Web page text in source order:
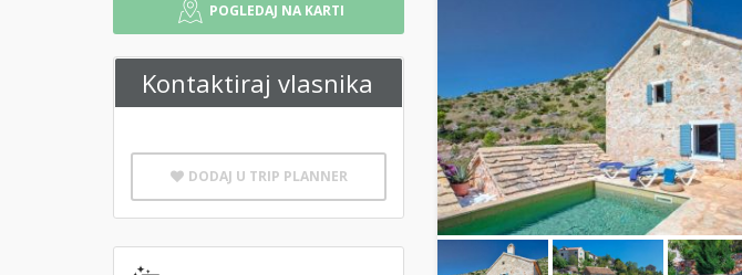
POGLEDAJ NA KARTI
Kontaktiraj vlasnika
DODAJ U TRIP PLANNER